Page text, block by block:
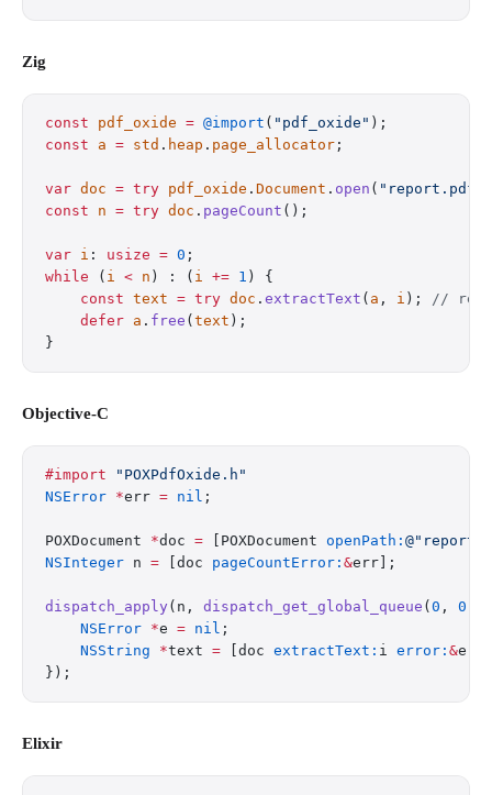
Zig
const pdf_oxide = @import ( "pdf_oxide" );
const a = std . heap . page_allocator ;
var doc = try pdf_oxide . Document . open ( "report.pdf"
const n = try doc . pageCount ();
var i : usize = 0 ;
while ( i < n ) : ( i += 1 ) {
    const
text = try doc . extractText ( a , i ); //
    defer
a . free ( text );
}
Objective-C
#import "POXPdfOxide.h"
NSError *err = nil ;
POXDocument *doc = [POXDocument openPath:
NSInteger n = [doc pageCountError: &err];
dispatch_apply (n, dispatch_get_global_queue ( 0 , 0
    NSError
*e = nil ;
    NSString
*text = [doc extractText: i error: &e];
});
Elixir